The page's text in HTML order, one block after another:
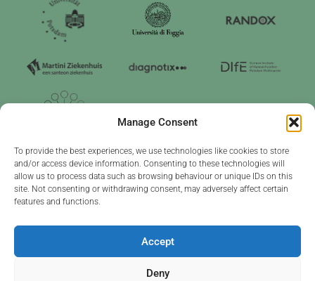
Manage Consent
To provide the best experiences, we use technologies like cookies to store
and/or access device information. Consenting to these technologies will
allow us to process data such as browsing behaviour or unique IDs on this
site. Not consenting or withdrawing consent, may adversely affect certain
features and functions.
Accept
Deny
Read ourprivacy & cookiepolicy